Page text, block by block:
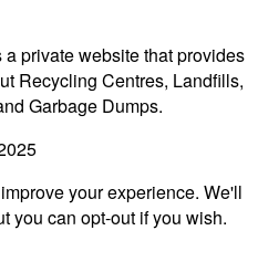
private website that provides
Recycling Centres, Landfills,
Garbage Dumps.
your experience. We'll
you can opt-out if you wish.